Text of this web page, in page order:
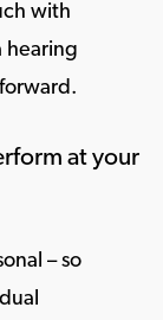
with
hearing
at your
– so